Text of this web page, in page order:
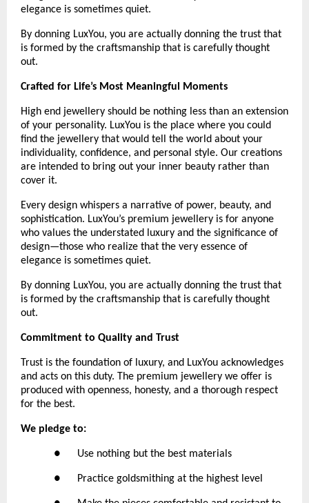
elegance is sometimes quiet.
By donning LuxYou, you are actually donning the trust that
is formed by the craftsmanship that is carefully thought
out.
Crafted for Life’s Most Meaningful Moments
High end jewellery should be nothing less than an extension
of your personality. LuxYou is the place where you could
find the jewellery that would tell the world about your
individuality, confidence, and personal style. Our creations
are intended to bring out your inner beauty rather than
cover it.
Every design whispers a narrative of power, beauty, and
sophistication. LuxYou’s premium jewellery is for anyone
who values the understated luxury and the significance of
design—those who realize that the very essence of
elegance is sometimes quiet.
By donning LuxYou, you are actually donning the trust that
is formed by the craftsmanship that is carefully thought
out.
Commitment to Quality and Trust
Trust is the foundation of luxury, and LuxYou acknowledges
and acts on this duty. The premium jewellery we offer is
produced with openness, honesty, and a thorough respect
for the best.
We pledge to:
●      Use nothing but the best materials
●      Practice goldsmithing at the highest level